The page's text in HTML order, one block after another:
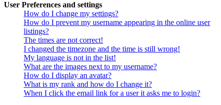
User Preferences and settings
How do I change my settings?
How do I prevent my username appearing in the online user
listings?
The times are not correct!
I changed the timezone and the time is still wrong!
My language is not in the list!
What are the images next to my username?
How do I display an avatar?
What is my rank and how do I change it?
When I click the email link for a user it asks me to login?